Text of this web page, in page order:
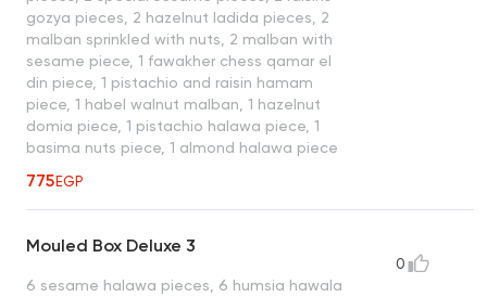
gozya pieces, 2 hazelnut ladida pieces, 2
malban sprinkled with nuts, 2 malban with
sesame piece, 1 fawakher chess qamar el
din piece, 1 pistachio and raisin hamam
piece, 1 habel walnut malban, 1 hazelnut
domia piece, 1 pistachio halawa piece, 1
basima nuts piece, 1 almond halawa piece
775EGP
Mouled Box Deluxe 3
6 sesame halawa pieces, 6 humsia hawala
0